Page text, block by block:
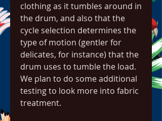
clothing as it tumbles around in
the drum, and also that the
cycle selection determines the
type of motion (gentler for
delicates, for instance) that the
drum uses to tumble the load.
We plan to do some additional
testing to look more into fabric
treatment.